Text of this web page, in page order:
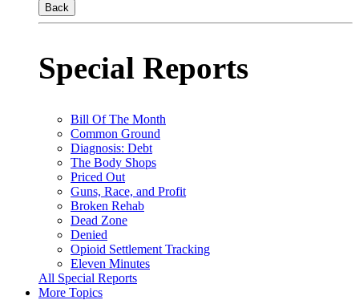
Back
Special Reports
Bill Of The Month
Common Ground
Diagnosis: Debt
The Body Shops
Priced Out
Guns, Race, and Profit
Broken Rehab
Dead Zone
Denied
Opioid Settlement Tracking
Eleven Minutes
All Special Reports
More Topics